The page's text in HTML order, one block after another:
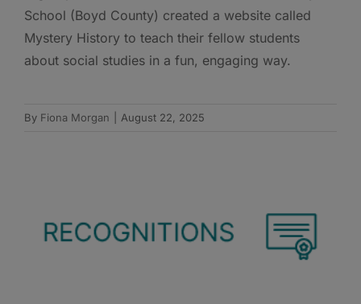
School (Boyd County) created a website called
Mystery History to teach their fellow students
about social studies in a fun, engaging way.
By Fiona Morgan August 22, 2025